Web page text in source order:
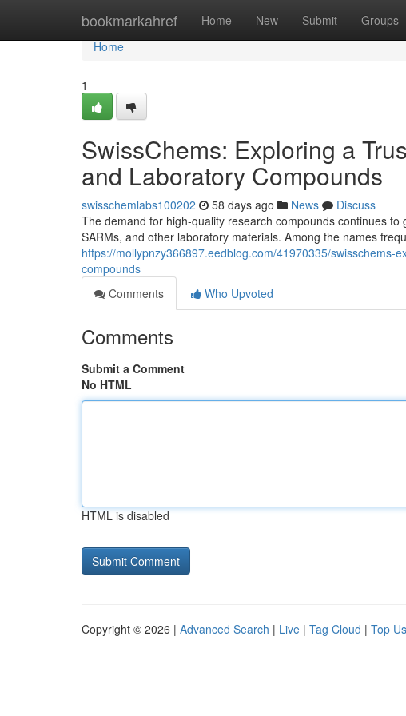
bookmarkahref Home New Submit Groups
Home
Home
1
SwissChems: Exploring a
and Laboratory Compounds
swisschemlabs100202 58 days ago News
Discuss
The demand for high-quality research compounds continues
SARMs, and other laboratory materials. Among the names
https://mollypnzy366897.eedblog.com/41970335/
compounds
Comments
Who Upvoted
Comments
Submit a Comment
No HTML
HTML is disabled
Copyright © 2026 | Advanced Search | Live | Tag Cloud | Top